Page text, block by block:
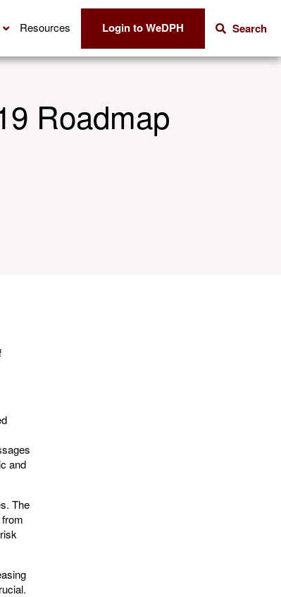
Resources Login to WeDPH Search
Roadmap
and
The